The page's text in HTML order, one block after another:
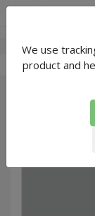
Yoga With
We use
product and